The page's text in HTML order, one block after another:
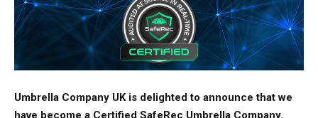
Umbrella Company UK is delighted to announce that we
have become a Certified SafeRec Umbrella Company.